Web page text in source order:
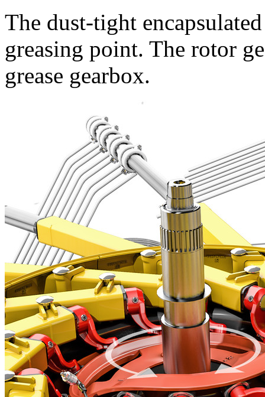
The dust-tight
greasing point. The rotor
grease gearbox.